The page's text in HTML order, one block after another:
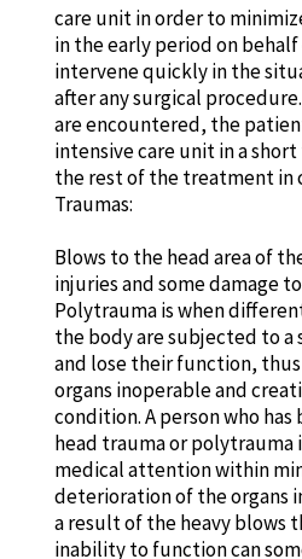
care unit in order to
in the early period on
intervene quickly in the
after any surgical
are encountered, the
intensive care unit in a
the rest of the treatment in
Traumas:
Blows to the head area of
injuries and some damage
Polytrauma is when
the body are subjected to
and lose their function,
organs inoperable and
condition. A person who
head trauma or polytrauma
medical attention within
deterioration of the organs
a result of the heavy blows
inability to function can